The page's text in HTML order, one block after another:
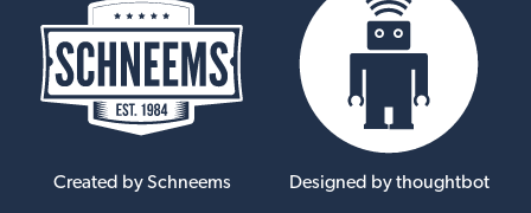
Created by Schneems Designed by thoughtbot